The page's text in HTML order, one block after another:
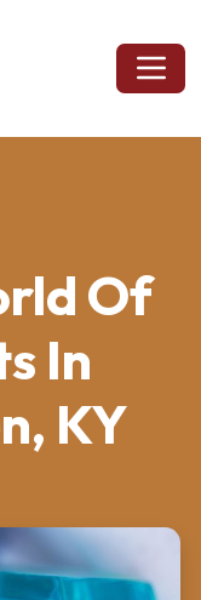
Of
In
KY